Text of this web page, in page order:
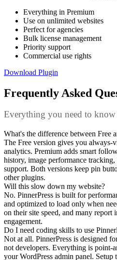
Everything in Premium
Use on unlimited websites
Perfect for agencies
Bulk license management
Priority support
Commercial use rights
Download Plugin
Frequently Asked
Everything you need to know
What's the difference between Free
The Free version gives you always-
analytics. Premium adds smart
history, image performance
support. Both versions keep pin
other plugins.
Will this slow down my website?
No. PinnerPress is built for
and optimized to load only when
on their site speed, and many report
engagement.
Do I need coding skills to use
Not at all. PinnerPress is designed
not developers. Everything is point-
your WordPress admin panel. Setup